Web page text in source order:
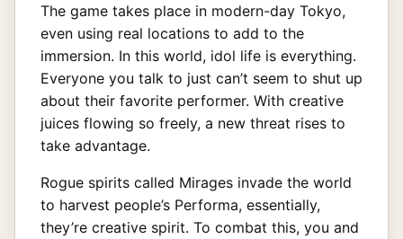
The game takes place in modern-day Tokyo,
even using real locations to add to the
immersion. In this world, idol life is everything.
Everyone you talk to just can’t seem to shut up
about their favorite performer. With creative
juices flowing so freely, a new threat rises to
take advantage.
Rogue spirits called Mirages invade the world
to harvest people’s Performa, essentially,
they’re creative spirit. To combat this, you and